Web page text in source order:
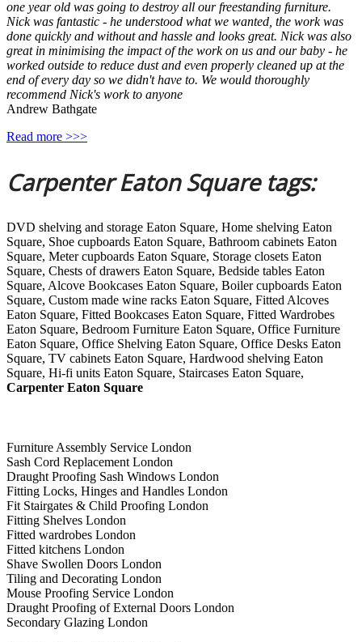
one year old was going to destroy all our freestanding furniture.
Nick was fantastic - he understood what we wanted, the work was
done quickly and without and hassle and looks great. Nick was also
great in minimising the impact of the work on us and our baby - he
worked outside to reduce dust and even properly cleaned up at the
end of every day so we didn't have to. We would thoroughly
recommend Nick's work to anyone
Andrew Bathgate
Read more >>>
Carpenter Eaton Square tags:
DVD shelving and storage Eaton Square, Home shelving Eaton
Square, Shoe cupboards Eaton Square, Bathroom cabinets Eaton
Square, Meter cupboards Eaton Square, Storage closets Eaton
Square, Chests of drawers Eaton Square, Bedside tables Eaton
Square, Alcove Bookcases Eaton Square, Boiler cupboards Eaton
Square, Custom made wine racks Eaton Square, Fitted Alcoves
Eaton Square, Fitted Bookcases Eaton Square, Fitted Wardrobes
Eaton Square, Bedroom Furniture Eaton Square, Office Furniture
Eaton Square, Office Shelving Eaton Square, Office Desks Eaton
Square, TV cabinets Eaton Square, Hardwood shelving Eaton
Square, Hi-fi units Eaton Square, Staircases Eaton Square,
Carpenter Eaton Square
Furniture Assembly Service London
Sash Cord Replacement London
Draught Proofing Sash Windows London
Fitting Locks, Hinges and Handles London
Fit Stairgates & Child Proofing London
Fitting Shelves London
Fitted wardrobes London
Fitted kitchens London
Shave Swollen Doors London
Tiling and Decorating London
Mouse Proofing Service London
Draught Proofing of External Doors London
Secondary Glazing London